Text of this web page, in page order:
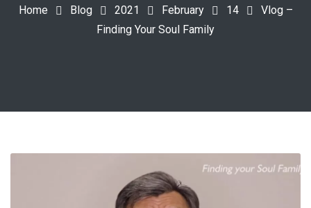
Home Blog 2021 February 14
Vlog –
Finding Your Soul Family